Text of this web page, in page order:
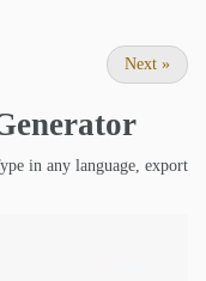
Next »
in any language, export